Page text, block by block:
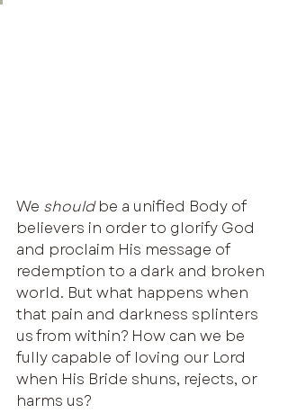
We should be a unified Body of
believers in order to glorify God
and proclaim His message of
redemption to a dark and broken
world. But what happens when
that pain and darkness splinters
us from within? How can we be
fully capable of loving our Lord
when His Bride shuns, rejects, or
harms us?